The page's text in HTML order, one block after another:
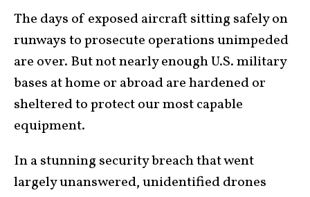
The days of exposed aircraft sitting safely on
runways to prosecute operations unimpeded
are over. But not nearly enough U.S. military
bases at home or abroad are hardened or
sheltered to protect our most capable
equipment.
In a stunning security breach that went
largely unanswered, unidentified drones